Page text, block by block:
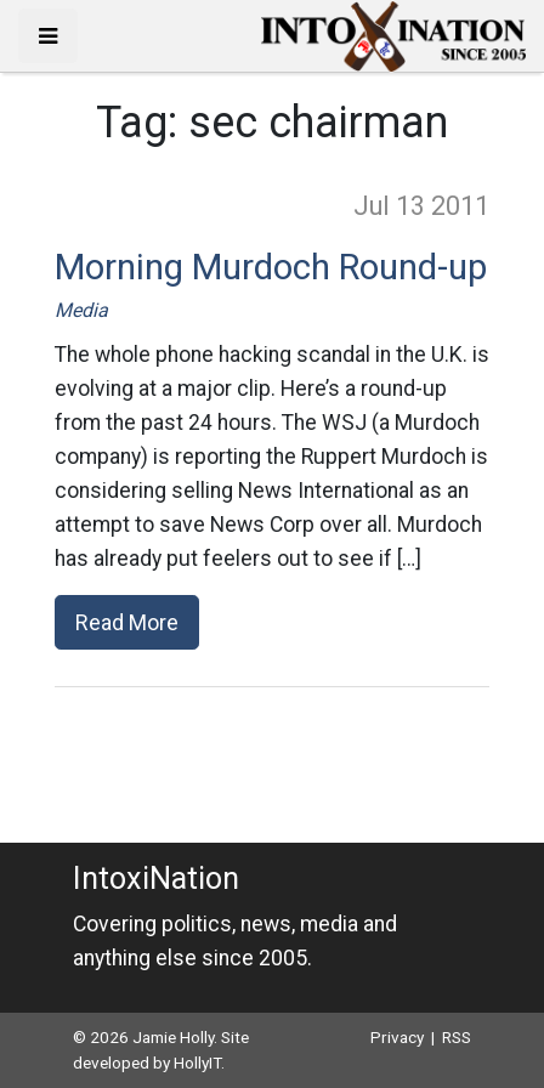
Tag: sec chairman
Jul 13 2011
Morning Murdoch Round-up
Media
The whole phone hacking scandal in the U.K. is
evolving at a major clip. Here’s a round-up
from the past 24 hours. The WSJ (a Murdoch
company) is reporting the Ruppert Murdoch is
considering selling News International as an
attempt to save News Corp over all. Murdoch
has already put feelers out to see if […]
Read More
IntoxiNation
Covering politics, news, media and
anything else since 2005.
© 2026 Jamie Holly. Site
developed byHollyIT.
Privacy |RSS